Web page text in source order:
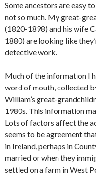
Some ancestors are easy
not so much. My great-
(1820-1898) and his wife
1880) are looking like
detective work.
Much of the information I
word of mouth, collected
William’s great-
1980s. This information
Lots of factors affect the
seems to be agreement
in Ireland, perhaps in
married or when they
settled on a farm in West